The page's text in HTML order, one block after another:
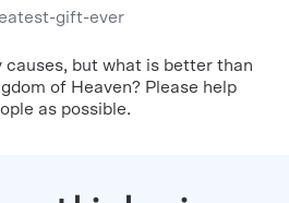
gift-ever
causes, but what is better than
of Heaven? Please help
as possible.